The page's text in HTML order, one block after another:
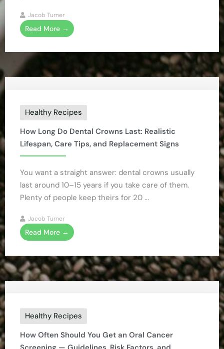
Jacob Turner
Read More →
Healthy Recipes
How Long Do Dental Crowns Last: Realistic
Lifespan, Care Tips, and Replacement Signs
You want a straight answer: dental crowns usually
last around 10–15 years if you take care of them.
Plenty of people keep theirs for 20 ...
Jacob Turner
Read More →
Healthy Recipes
How Often Should You Get an Oral Cancer